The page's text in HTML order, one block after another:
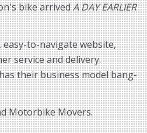
bike arrivedA DAY EARLIER
easy-to-navigate website,
service and delivery.
their business model bang-
Motorbike Movers.